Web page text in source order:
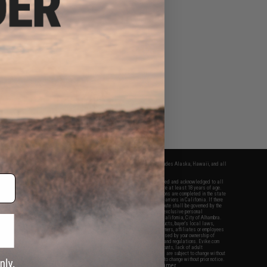
apply only to orders shipped within the continental United States. This excludes Alaska, Hawaii, and all
Evike.com's services and products provided, you will have read, agreed, verified and acknowledged to all
and to all of our waivers and disclaimers below: You are at least 18 years of age.
are specifically for Airsoft gaming purposes only. All sale transactions are completed in the state
California law and regulations. All shipping are done via buyer selected/paid carriers in California. If there
or involving Evike.com's services or products provided, you agree that the dispute shall be governed by the
California, USA, without regard to conflict of law provisions and you agree to exclusive personal
in the state and federal courts of the United States located in the state of California, City of Alhambra.
responsibility of all liabilities, damages, injuries, modifications done to products, buyer's local laws,
and ownership of Airsoft replicas. You will not hold Evike.com Inc., its owners, affiliates or employees
legal actions, liabilities, damages, penalties, claims, or other obligations caused by your ownership of
Airsoft replicas are sold with a bright orange tip to comply with federal law and regulations. Evike.com
for injuries and damages caused by improper usage, user errors, crazy stunts, lack of adult
ignorance to risk. Pricing, specification, availability and special promotions are subject to change without
our warranty and disclaimer pages for more information. All content is subject to change without prior notice.
and brands are the property of their respective owners.
View Full Disclaimer